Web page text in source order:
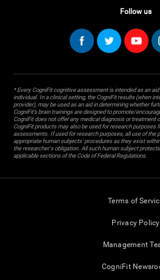
Follow us
* Every CogniFit cognitive assessment is intended as an
individual. In a clinical setting, the CogniFit results (when
provider), may be used as an aid in determining whether
CogniFit’s brain trainings are designed to promote/
CogniFit does not offer any medical diagnosis or treatment
CogniFit products may also be used for research purposes
assessments. If used for research purposes, all use of the
appropriate human subjects' procedures as they exist
the researcher's obligation. All such human subject
applicable sections of the Code of Federal Regulations.
Terms of
Privacy Policy
Management
CogniFit